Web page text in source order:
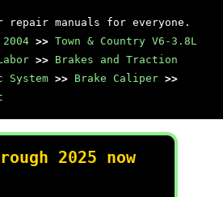
repair manuals for everyone.
2004 >> Town & Country V6-3.8L
>> Brakes and Traction
System >> Brake Caliper >>
2025 now